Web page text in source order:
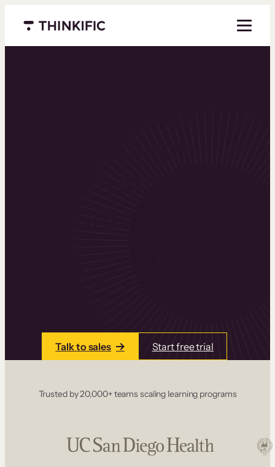
Menu closed
Talk to sales Start free trial
Trusted by 20,000+ teams scaling learning programs